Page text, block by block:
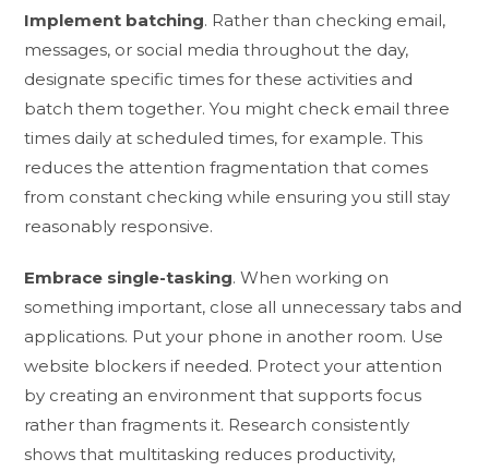
Implement batching. Rather than checking email,
messages, or social media throughout the day,
designate specific times for these activities and
batch them together. You might check email three
times daily at scheduled times, for example. This
reduces the attention fragmentation that comes
from constant checking while ensuring you still stay
reasonably responsive.
Embrace single-tasking. When working on
something important, close all unnecessary tabs and
applications. Put your phone in another room. Use
website blockers if needed. Protect your attention
by creating an environment that supports focus
rather than fragments it. Research consistently
shows that multitasking reduces productivity,